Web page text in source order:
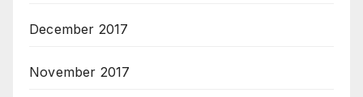
December 2017
November 2017